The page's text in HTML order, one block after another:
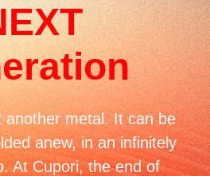
another metal. It can be
anew, in an infinitely
At Cupori, the end of